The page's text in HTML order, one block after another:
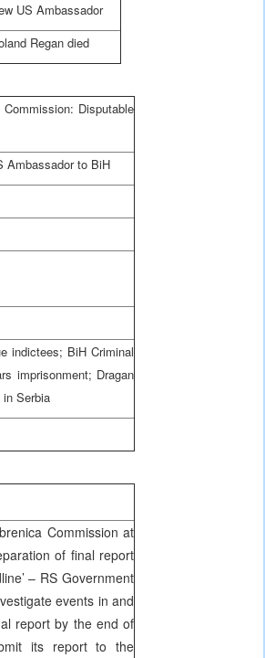
US Ambassador
Regan died
Disputable
Ambassador to BiH
indictees; BiH Criminal
imprisonment; Dragan
Serbia
Commission at
of final report
– RS Government
events in and
report by the end of
its report to the